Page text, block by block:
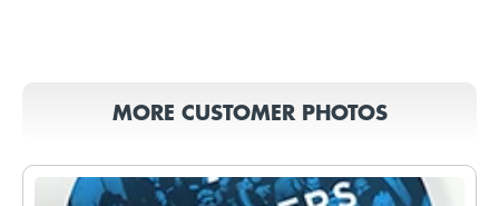
MORE CUSTOMER PHOTOS